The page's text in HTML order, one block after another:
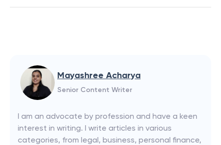
Mayashree Acharya
Senior Content Writer
I am an advocate by profession and have a keen
interest in writing. I write articles in various
categories, from legal, business, personal finance,